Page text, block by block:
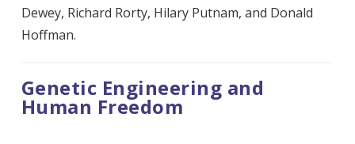
Dewey, Richard Rorty, Hilary Putnam, and Donald
Hoffman.
Genetic Engineering and
Human Freedom